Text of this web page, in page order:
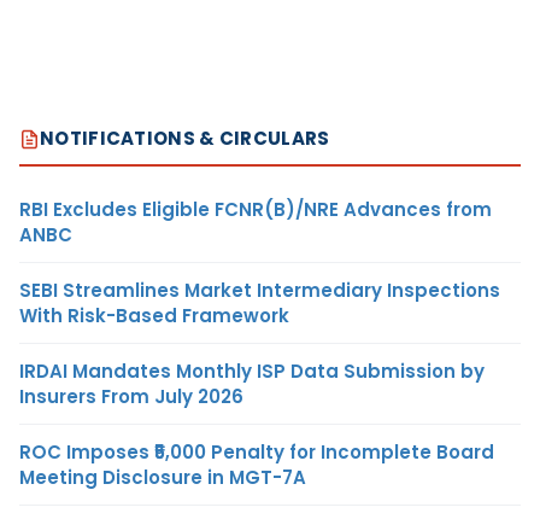
NOTIFICATIONS & CIRCULARS
RBI Excludes Eligible FCNR(B)/NRE Advances from
ANBC
SEBI Streamlines Market Intermediary Inspections
With Risk-Based Framework
IRDAI Mandates Monthly ISP Data Submission by
Insurers From July 2026
ROC Imposes ₹5,000 Penalty for Incomplete Board
Meeting Disclosure in MGT-7A